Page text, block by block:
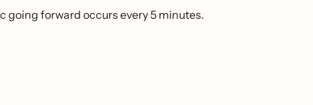
going forward occurs every 5 minutes.